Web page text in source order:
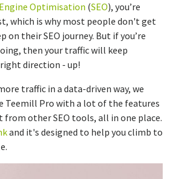
Optimisation (SEO), you’re
which is why most people don't get
on their SEO journey. But if you’re
then your traffic will keep
direction - up!
traffic in a data-driven way, we
Teemill Pro with a lot of the features
from other SEO tools, all in one place.
and it's designed to help you climb to